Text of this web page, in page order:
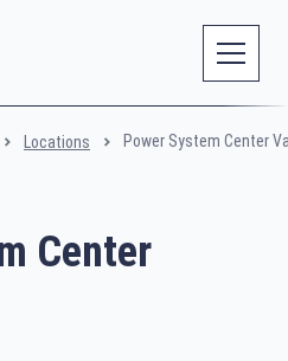
Locations Power System Center
Center